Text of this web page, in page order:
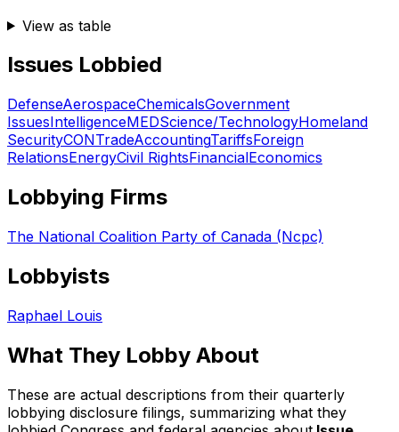
View as table
Issues Lobbied
DefenseAerospaceChemicalsGovernment
IssuesIntelligenceMEDScience/TechnologyHomeland
SecurityCONTradeAccountingTariffsForeign
RelationsEnergyCivil RightsFinancialEconomics
Lobbying Firms
The National Coalition Party of Canada (Ncpc)
Lobbyists
Raphael Louis
What They Lobby About
These are actual descriptions from their quarterly
lobbying disclosure filings, summarizing what they